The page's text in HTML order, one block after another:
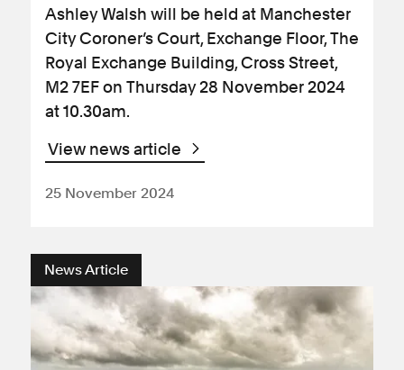
Ashley Walsh will be held at Manchester
City Coroner’s Court, Exchange Floor, The
Royal Exchange Building, Cross Street,
M2 7EF on Thursday 28 November 2024
at 10.30am.
View news article
25 November 2024
News Article